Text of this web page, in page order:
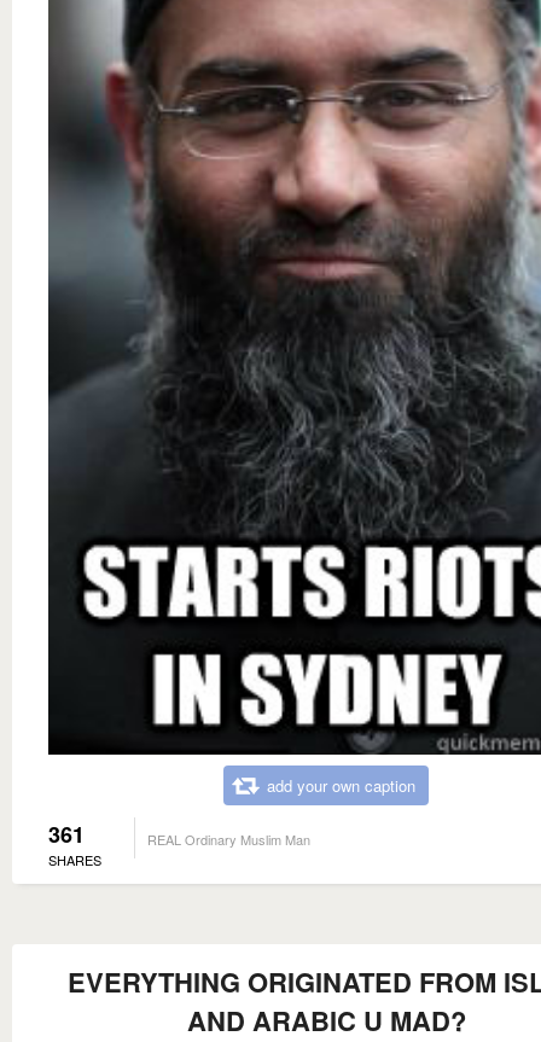
add your own caption
361
SHARES
REAL Ordinary Muslim Man
EVERYTHING ORIGINATED FROM
AND ARABIC U MAD?